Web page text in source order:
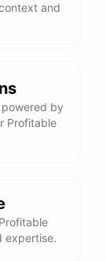
and
by
Profitable
expertise.